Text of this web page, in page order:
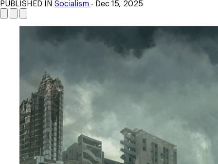
PUBLISHED IN Socialism - Dec 15, 2025